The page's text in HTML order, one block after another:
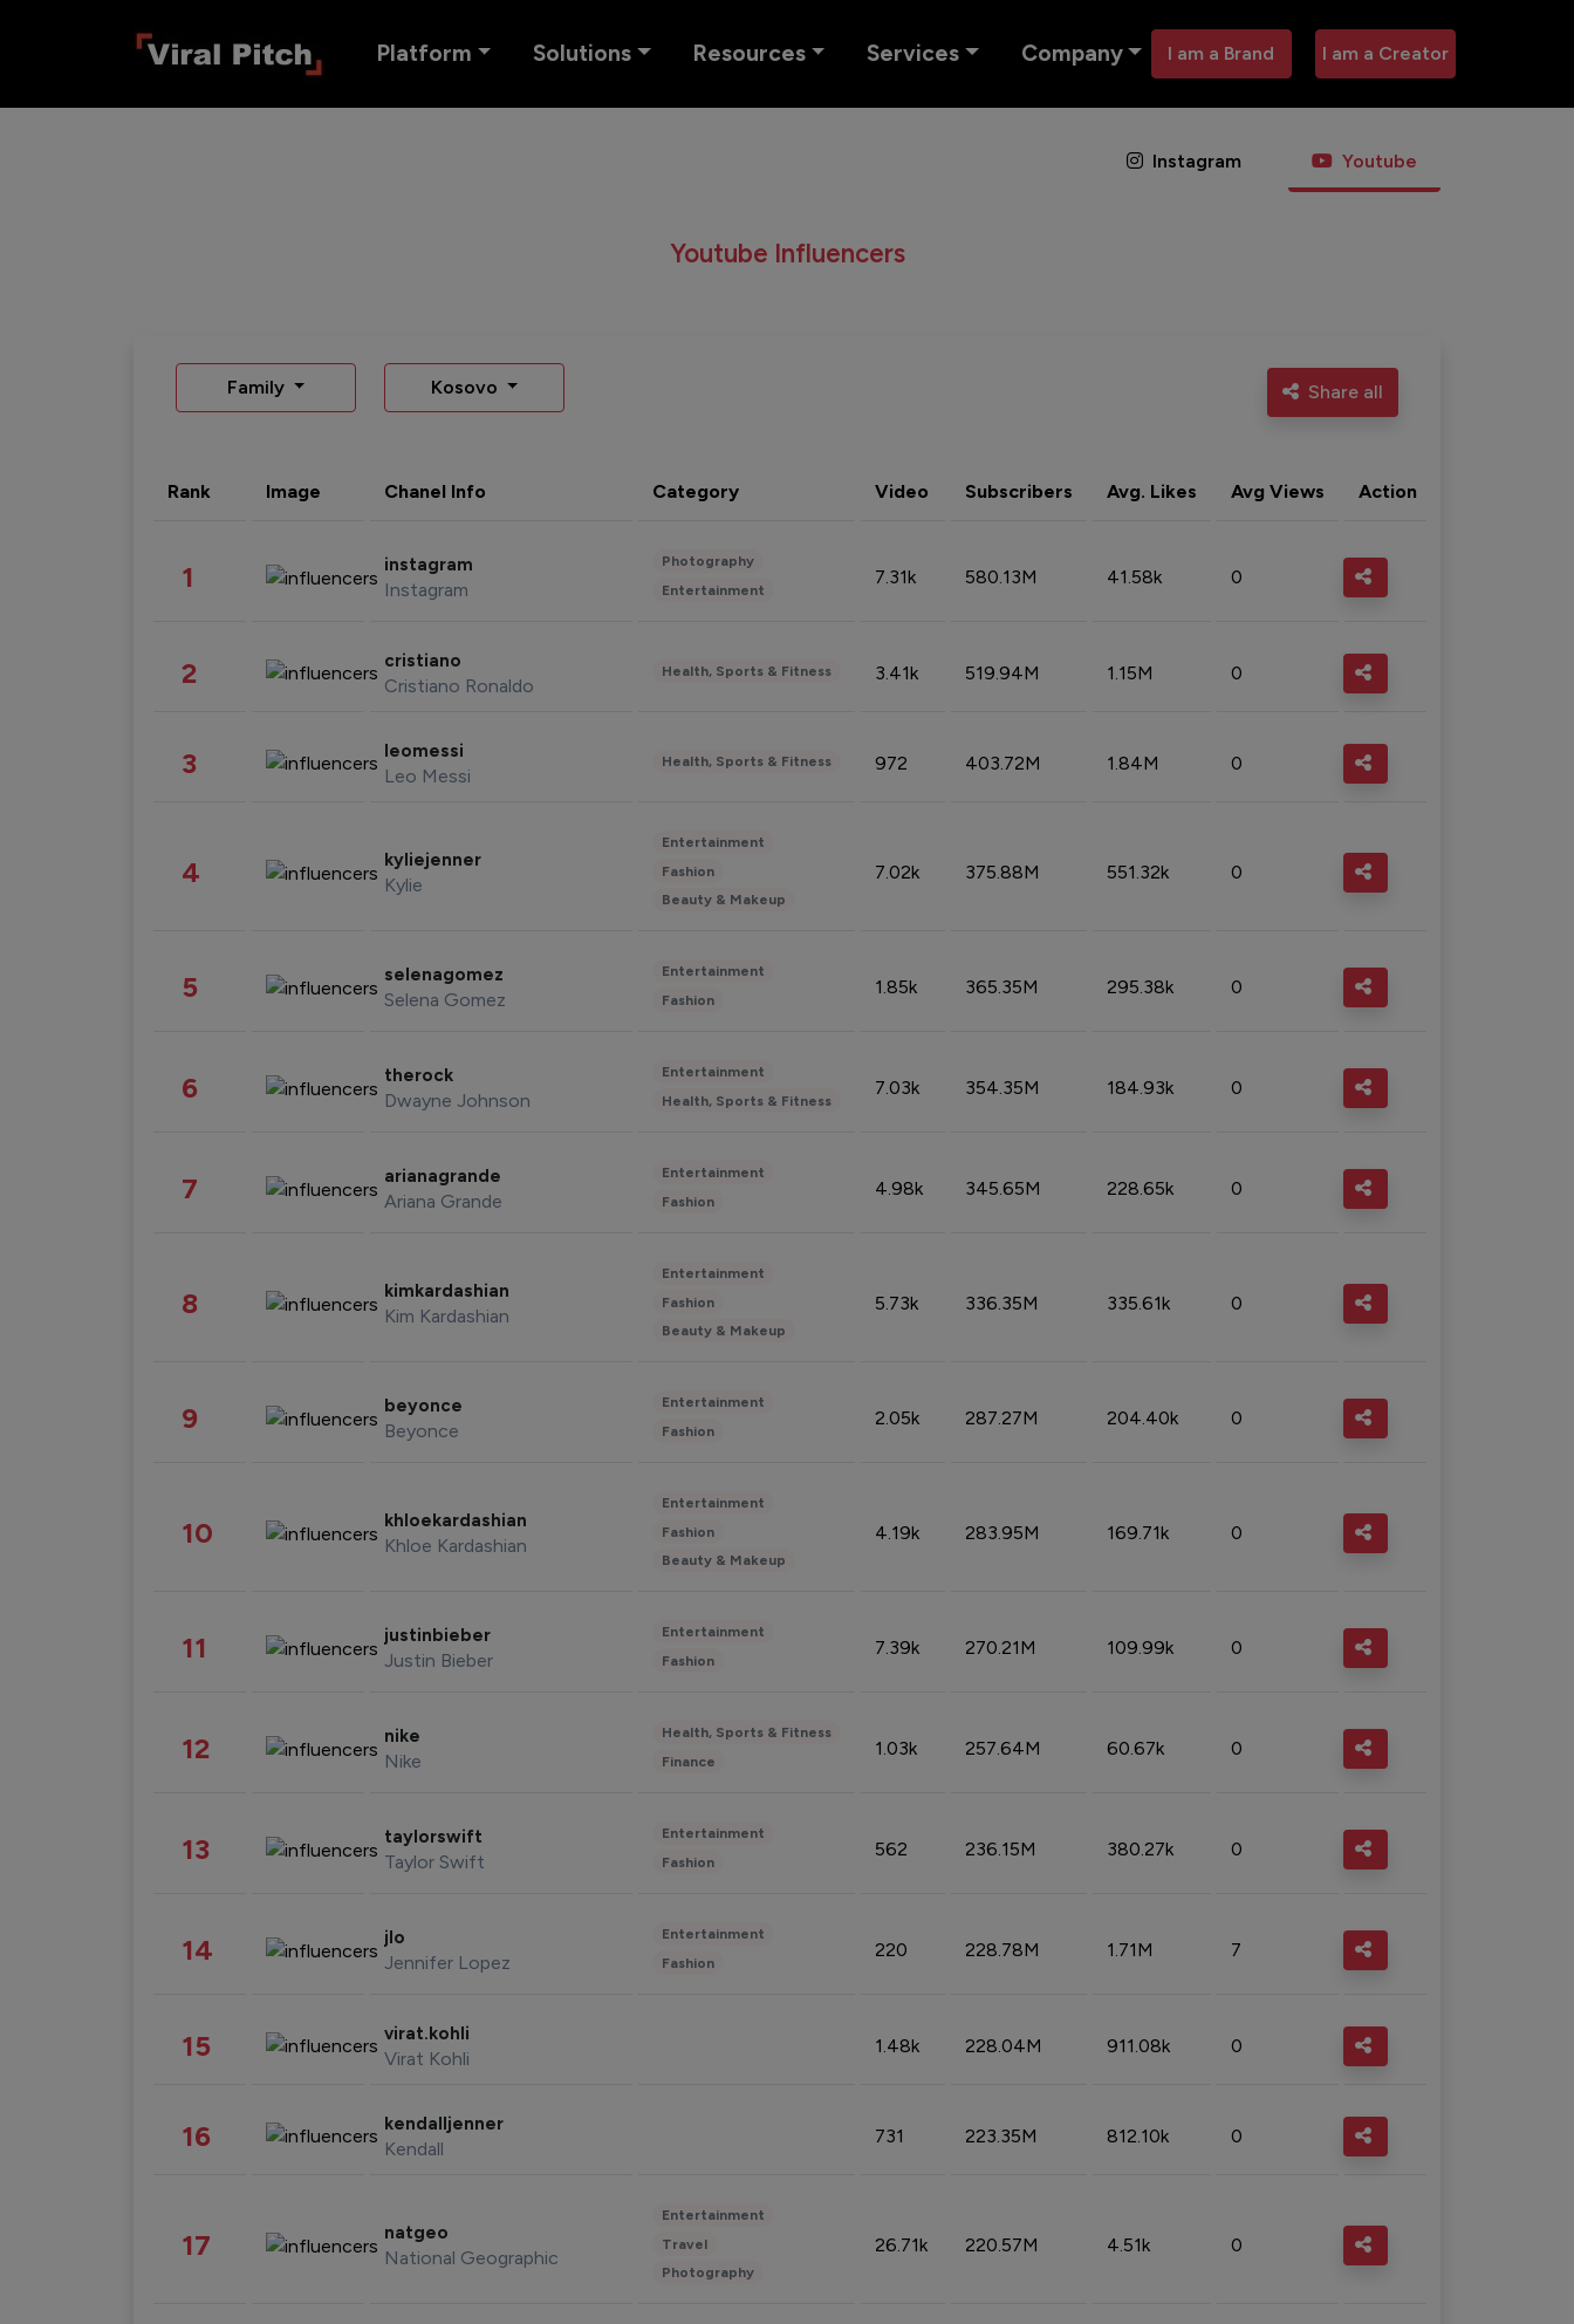
Platform Solutions Resources Services Company I am a Brand I am a Creator
Instagram Youtube
Youtube Influencers
Family Kosovo Share all
Rank Image Chanel Info Category Video Subscribers Avg. Likes Avg Views Action
1 instagram
Instagram
Photography
Entertainment
7.31k 580.13M 41.58k 0
2 cristiano
Cristiano Ronaldo
Health, Sports & Fitness 3.41k 519.94M 1.15M 0
3 leomessi
Leo Messi
Health, Sports & Fitness 972 403.72M 1.84M 0
4 kyliejenner
Kylie
Entertainment
Fashion
Beauty & Makeup
7.02k 375.88M 551.32k 0
5 selenagomez
Selena Gomez
Entertainment
Fashion
1.85k 365.35M 295.38k 0
6 therock
Dwayne Johnson
Entertainment
Health, Sports & Fitness
7.03k 354.35M 184.93k 0
7 arianagrande
Ariana Grande
Entertainment
Fashion
4.98k 345.65M 228.65k 0
8 kimkardashian
Kim Kardashian
Entertainment
Fashion
Beauty & Makeup
5.73k 336.35M 335.61k 0
9 beyonce
Beyonce
Entertainment
Fashion
2.05k 287.27M 204.40k 0
10 khloekardashian
Khloe Kardashian
Entertainment
Fashion
Beauty & Makeup
4.19k 283.95M 169.71k 0
11 justinbieber
Justin Bieber
Entertainment
Fashion
7.39k 270.21M 109.99k 0
12 nike
Nike
Health, Sports & Fitness
Finance
1.03k 257.64M 60.67k 0
13 taylorswift
Taylor Swift
Entertainment
Fashion
562 236.15M 380.27k 0
14 jlo
Jennifer Lopez
Entertainment
Fashion
220 228.78M 1.71M 7
15 virat.kohli
Virat Kohli
1.48k 228.04M 911.08k 0
16 kendalljenner
Kendall
731 223.35M 812.10k 0
17 natgeo
National Geographic
Entertainment
Travel
Photography
26.71k 220.57M 4.51k 0